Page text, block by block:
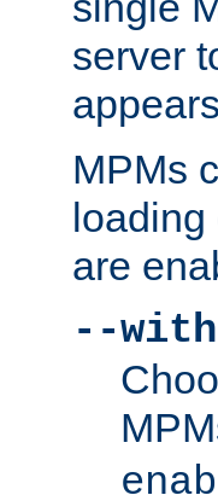
server
MPMs
loading
are
--with-